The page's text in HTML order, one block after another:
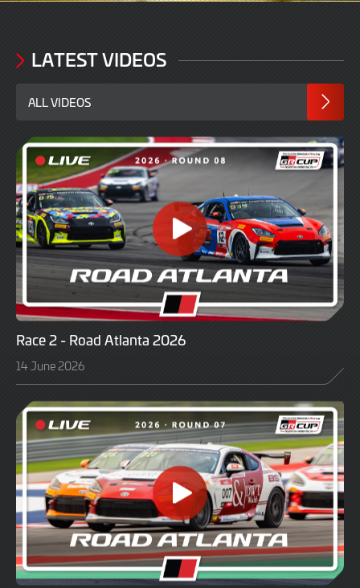
LATEST VIDEOS
ALL VIDEOS
Race 2 - Road Atlanta 2026
14 June 2026